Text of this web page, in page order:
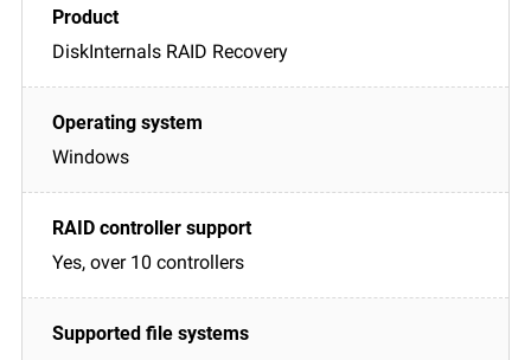
DiskInternals RAID Recovery
Windows
Yes, over 10 controllers